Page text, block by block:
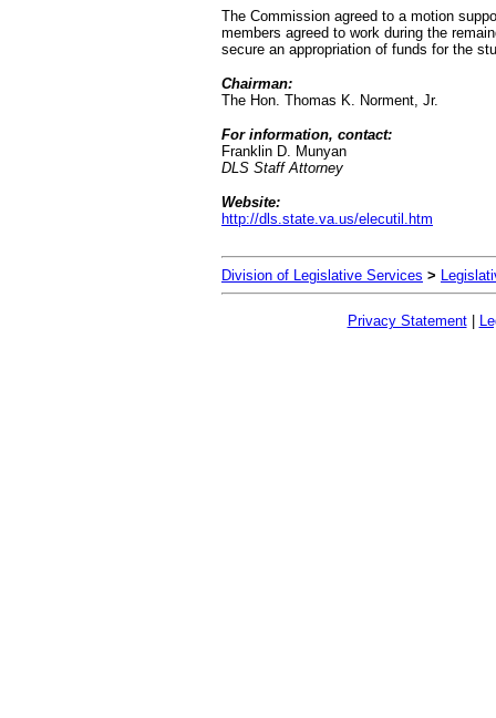
The Commission agreed to a motion
members agreed to work during the
secure an appropriation of funds for the
Chairman:
The Hon. Thomas K. Norment, Jr.
For information, contact:
Franklin D. Munyan
DLS Staff Attorney
Website:
http://dls.state.va.us/elecutil.htm
Division of Legislative Services >
Privacy Statement|